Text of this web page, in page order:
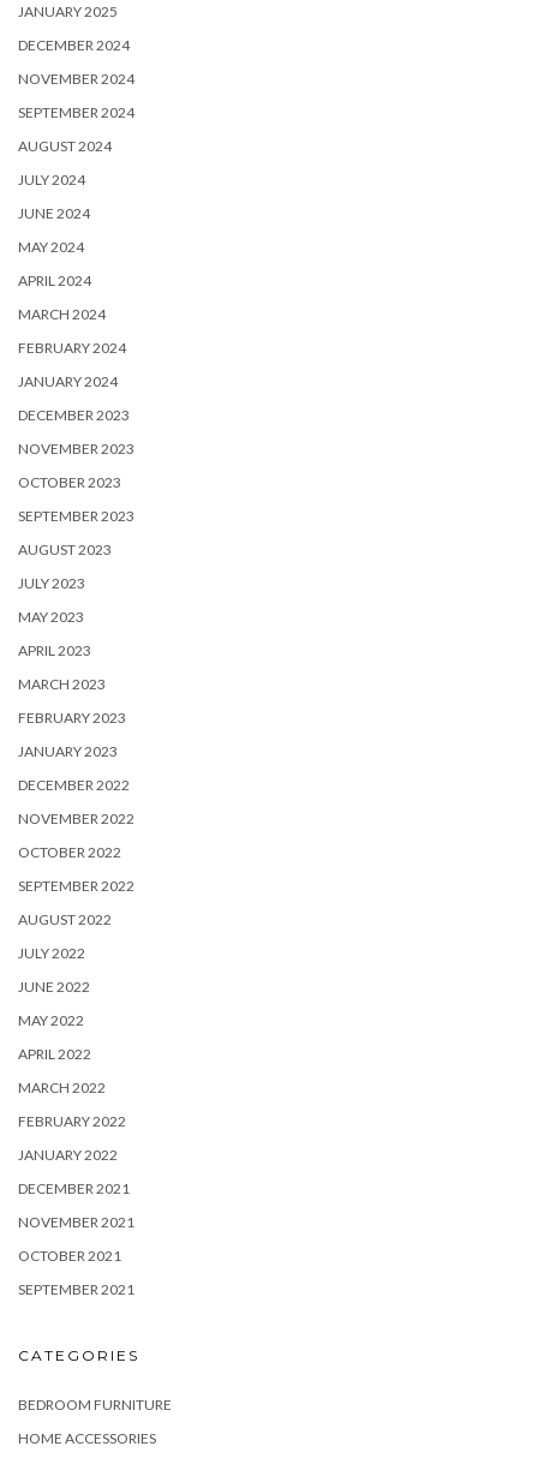
JANUARY 2025
DECEMBER 2024
NOVEMBER 2024
SEPTEMBER 2024
AUGUST 2024
JULY 2024
JUNE 2024
MAY 2024
APRIL 2024
MARCH 2024
FEBRUARY 2024
JANUARY 2024
DECEMBER 2023
NOVEMBER 2023
OCTOBER 2023
SEPTEMBER 2023
AUGUST 2023
JULY 2023
MAY 2023
APRIL 2023
MARCH 2023
FEBRUARY 2023
JANUARY 2023
DECEMBER 2022
NOVEMBER 2022
OCTOBER 2022
SEPTEMBER 2022
AUGUST 2022
JULY 2022
JUNE 2022
MAY 2022
APRIL 2022
MARCH 2022
FEBRUARY 2022
JANUARY 2022
DECEMBER 2021
NOVEMBER 2021
OCTOBER 2021
SEPTEMBER 2021
CATEGORIES
BEDROOM FURNITURE
HOME ACCESSORIES